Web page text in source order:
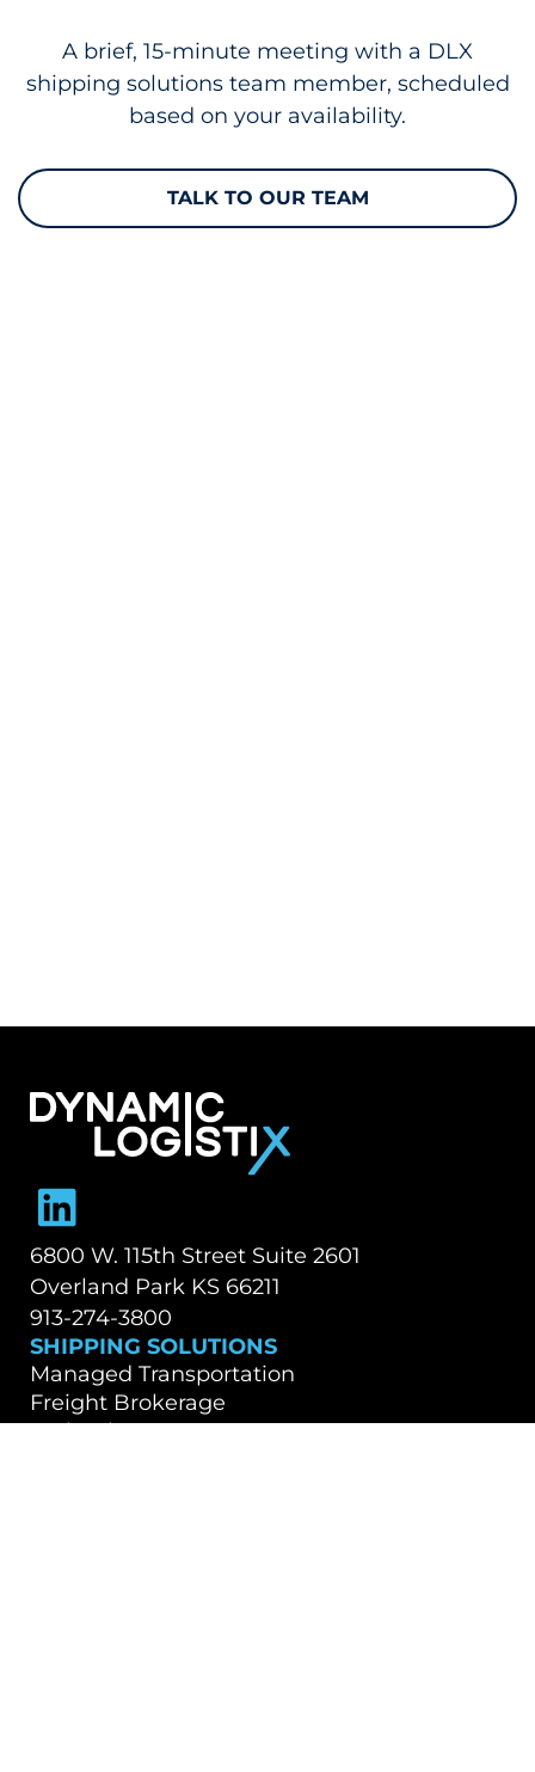
A brief, 15-minute meeting with a DLX
shipping solutions team member, scheduled
based on your availability.
TALK TO OUR TEAM
Dynamic Logistix
6800 W. 115th Street Suite 2601
Overland Park KS 66211
913-274-3800
SHIPPING SOLUTIONS
Managed Transportation
Freight Brokerage
Technology